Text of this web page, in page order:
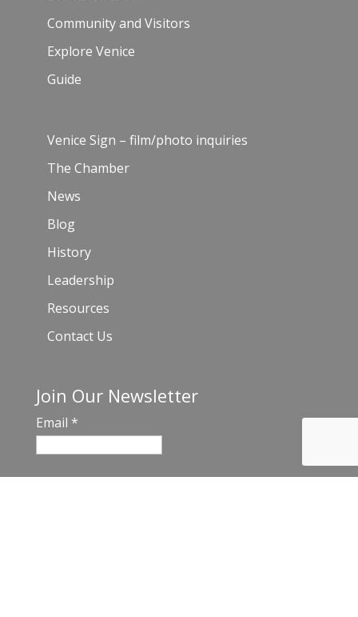
Community and Visitors
Explore Venice
Guide
Venice Sign – film/photo inquiries
The Chamber
News
Blog
History
Leadership
Resources
Contact Us
Join Our Newsletter
Email *